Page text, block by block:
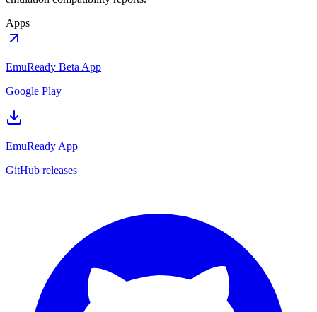
Apps
EmuReady Beta App
Google Play
EmuReady App
GitHub releases